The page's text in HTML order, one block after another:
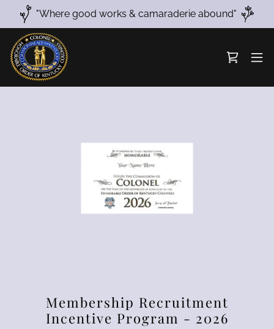
"Where good works & camaraderie abound"
Membership Recruitment
Incentive Program - 2026